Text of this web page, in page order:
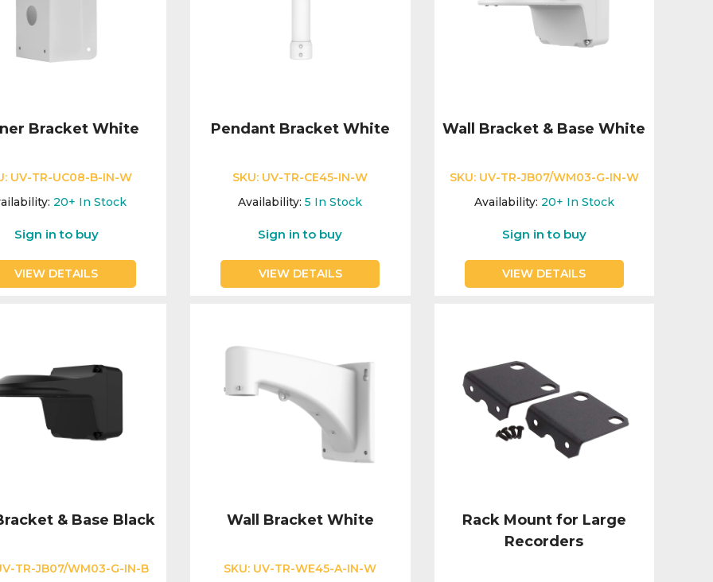
Bracket White
UV-TR-UC08-B-IN-W
20+ In Stock
Sign in to buy
VIEW DETAILS
Pendant Bracket White
SKU: UV-TR-CE45-IN-W
Availability: 5 In Stock
Sign in to buy
VIEW DETAILS
Wall Bracket & Base White
SKU: UV-TR-JB07/WM03-G-IN-W
Availability: 20+ In Stock
Sign in to buy
VIEW DETAILS
& Base Black
TR-JB07/WM03-G-IN-B
Wall Bracket White
SKU: UV-TR-WE45-A-IN-W
Rack Mount for Large
Recorders